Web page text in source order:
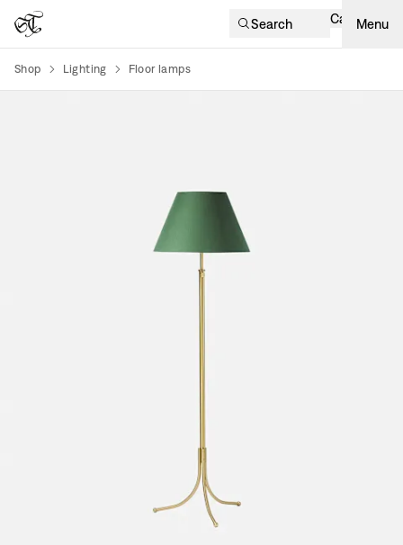
Search Cart Menu
Shop Lighting Floor lamps